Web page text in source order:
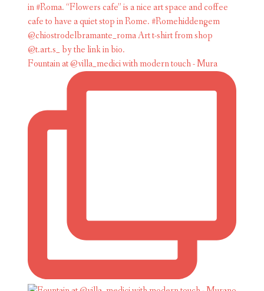
Fountain at @villa_medici with modern touch - Mura